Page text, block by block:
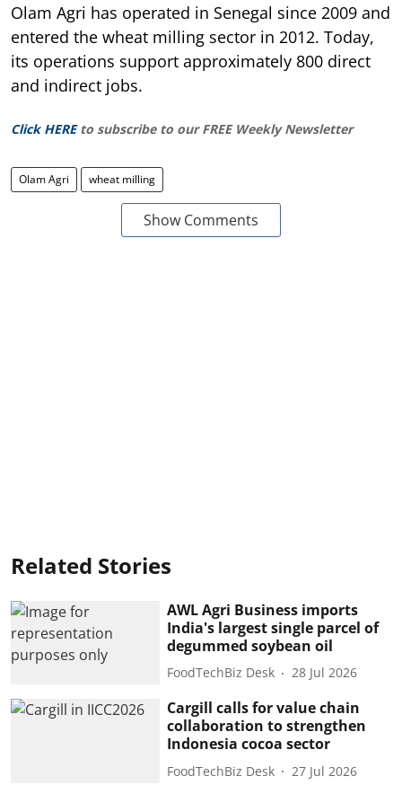
Olam Agri has operated in Senegal since 2009 and
entered the wheat milling sector in 2012. Today,
its operations support approximately 800 direct
and indirect jobs.
Click HERE to subscribe to our FREE Weekly Newsletter
Olam Agri wheat milling
Show Comments
Related Stories
AWL Agri Business imports
India's largest single parcel of
degummed soybean oil
FoodTechBiz Desk 28 Jul 2026
Cargill calls for value chain
collaboration to strengthen
Indonesia cocoa sector
FoodTechBiz Desk 27 Jul 2026